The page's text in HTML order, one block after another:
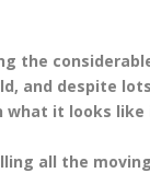
the
and despite
what it looks
all the